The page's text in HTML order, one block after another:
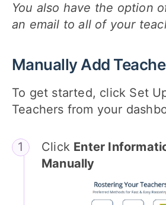
You also have the option
an email to all of your
Manually Add
To get started, click Set
Teachers from your
Click Enter
Manually